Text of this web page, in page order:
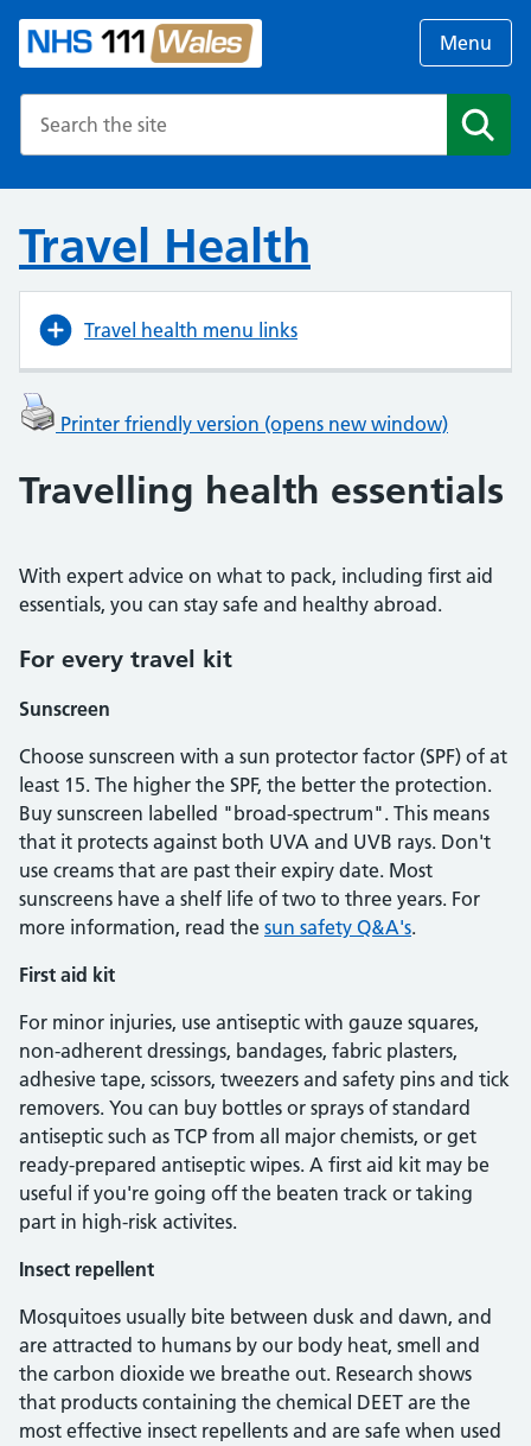
Menu
Travel Health
Travel health menu links
Printer friendly version (opens new window)
Travelling health essentials
With expert advice on what to pack, including first aid
essentials, you can stay safe and healthy abroad.
For every travel kit
Sunscreen
Choose sunscreen with a sun protector factor (SPF) of at
least 15. The higher the SPF, the better the protection.
Buy sunscreen labelled "broad-spectrum". This means
that it protects against both UVA and UVB rays. Don't
use creams that are past their expiry date. Most
sunscreens have a shelf life of two to three years. For
more information, read the sun safety Q&A's.
First aid kit
For minor injuries, use antiseptic with gauze squares,
non-adherent dressings, bandages, fabric plasters,
adhesive tape, scissors, tweezers and safety pins and tick
removers. You can buy bottles or sprays of standard
antiseptic such as TCP from all major chemists, or get
ready-prepared antiseptic wipes. A first aid kit may be
useful if you're going off the beaten track or taking
part in high-risk activites.
Insect repellent
Mosquitoes usually bite between dusk and dawn, and
are attracted to humans by our body heat, smell and
the carbon dioxide we breathe out. Research shows
that products containing the chemical DEET are the
most effective insect repellents and are safe when used